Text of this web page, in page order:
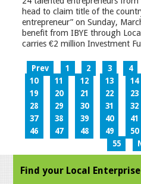
head to claim title of the
entrepreneur” on Sunday,
benefit from IBYE through
carries €2 million Investment
Prev 1 2 3 4
10
11 12 13 14
19
20 21 22 23
28
29 30 31 32
37
38 39 40 41
46
47 48 49 50
55
Find your Local